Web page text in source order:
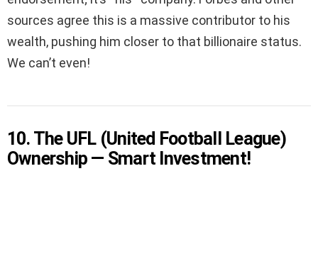
sources agree this is a massive contributor to his
wealth, pushing him closer to that billionaire status.
We can’t even!
10. The UFL (United Football League)
Ownership — Smart Investment!